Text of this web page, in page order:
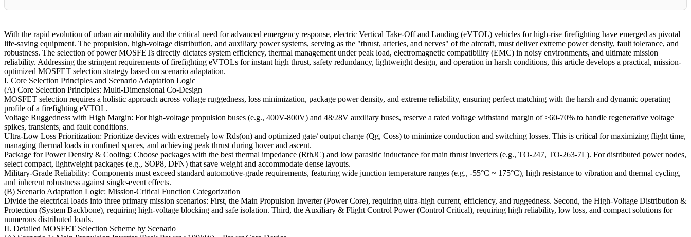
With the rapid evolution of urban air mobility and the critical need for advanced emergency response, electric Vertical Take-Off and Landing (eVTOL) vehicles for high-rise firefighting have emerged as pivotal
life-saving equipment. The propulsion, high-voltage distribution, and auxiliary power systems, serving as the "thrust, arteries, and nerves" of the aircraft, must deliver extreme power density, fault tolerance, and
robustness. The selection of power MOSFETs directly dictates system efficiency, thermal management under peak load, electromagnetic compatibility (EMC) in noisy environments, and ultimate mission
reliability. Addressing the stringent requirements of firefighting eVTOLs for instant high thrust, safety redundancy, lightweight design, and operation in harsh conditions, this article develops a practical, mission-
optimized MOSFET selection strategy based on scenario adaptation.
I. Core Selection Principles and Scenario Adaptation Logic
(A) Core Selection Principles: Multi-Dimensional Co-Design
MOSFET selection requires a holistic approach across voltage ruggedness, loss minimization, package power density, and extreme reliability, ensuring perfect matching with the harsh and dynamic operating
profile of a firefighting eVTOL.
Voltage Ruggedness with High Margin: For high-voltage propulsion buses (e.g., 400V-800V) and 48/28V auxiliary buses, reserve a rated voltage withstand margin of ≥60-70% to handle regenerative voltage
spikes, transients, and fault conditions.
Ultra-Low Loss Prioritization: Prioritize devices with extremely low Rds(on) and optimized gate/ output charge (Qg, Coss) to minimize conduction and switching losses. This is critical for maximizing flight time,
managing thermal loads in confined spaces, and achieving peak thrust during hover and ascent.
Package for Power Density & Cooling: Choose packages with the best thermal impedance (RthJC) and low parasitic inductance for main thrust inverters (e.g., TO-247, TO-263-7L). For distributed power nodes,
select compact, lightweight packages (e.g., SOP8, DFN) that save weight and accommodate dense layouts.
Military-Grade Reliability: Components must exceed standard automotive-grade requirements, featuring wide junction temperature ranges (e.g., -55°C ~ 175°C), high resistance to vibration and thermal cycling,
and inherent robustness against single-event effects.
(B) Scenario Adaptation Logic: Mission-Critical Function Categorization
Divide the electrical loads into three primary mission scenarios: First, the Main Propulsion Inverter (Power Core), requiring ultra-high current, efficiency, and ruggedness. Second, the High-Voltage Distribution &
Protection (System Backbone), requiring high-voltage blocking and safe isolation. Third, the Auxiliary & Flight Control Power (Control Critical), requiring high reliability, low loss, and compact solutions for
numerous distributed loads.
II. Detailed MOSFET Selection Scheme by Scenario